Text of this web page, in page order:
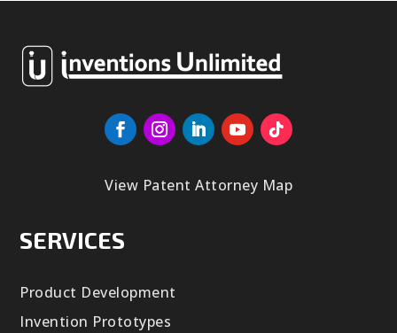
View Patent Attorney Map
SERVICES
Product Development
Invention Prototypes